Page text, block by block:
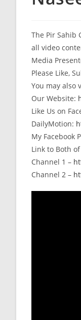
The Pir Sahib
all video
Media
Please Like,
You may also
Our Website:
Like Us on
DailyMotion:
My Facebook
Link to Both
Channel 1 –
Channel 2 –